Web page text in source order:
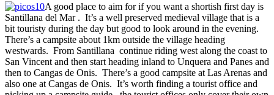
A good place to aim for if you want a shortish first day is
Santillana del Mar . It’s a well preserved medieval village that is a
bit touristy during the day but good to look around in the evening.
There’s a campsite about 1km outside the village heading
westwards. From Santillana continue riding west along the coast to
San Vincent and then start heading inland to Unquera and Panes and
then to Cangas de Onis. There’s a good campsite at Las Arenas and
also one at Cangas de Onis. It’s worth finding a tourist office and